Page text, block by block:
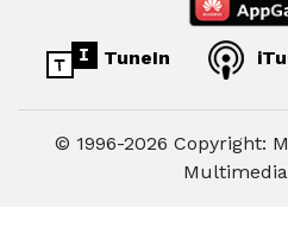
TuneIn
© 1996-2026 Copyright: